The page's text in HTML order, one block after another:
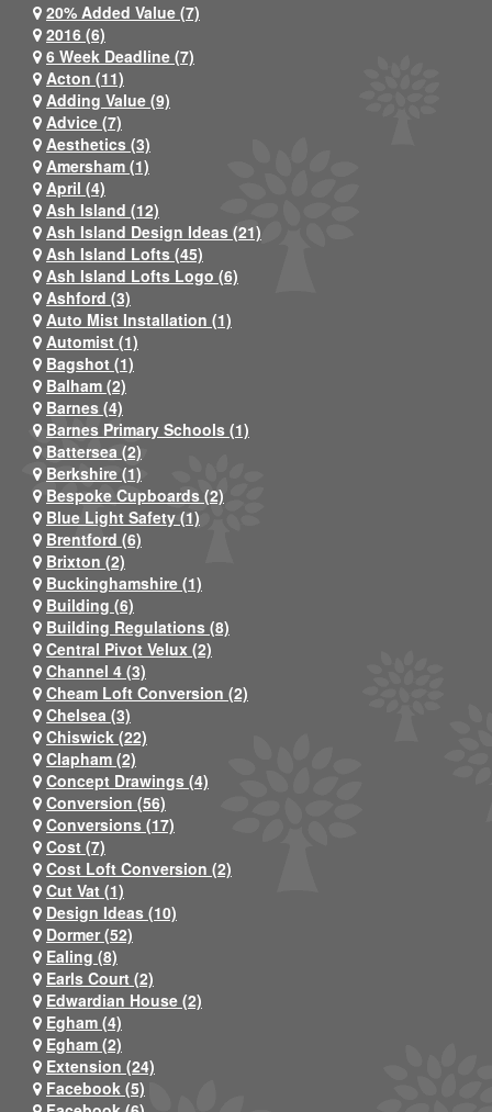
20% Added Value (7)
2016 (6)
6 Week Deadline (7)
Acton (11)
Adding Value (9)
Advice (7)
Aesthetics (3)
Amersham (1)
April (4)
Ash Island (12)
Ash Island Design Ideas (21)
Ash Island Lofts (45)
Ash Island Lofts Logo (6)
Ashford (3)
Auto Mist Installation (1)
Automist (1)
Bagshot (1)
Balham (2)
Barnes (4)
Barnes Primary Schools (1)
Battersea (2)
Berkshire (1)
Bespoke Cupboards (2)
Blue Light Safety (1)
Brentford (6)
Brixton (2)
Buckinghamshire (1)
Building (6)
Building Regulations (8)
Central Pivot Velux (2)
Channel 4 (3)
Cheam Loft Conversion (2)
Chelsea (3)
Chiswick (22)
Clapham (2)
Concept Drawings (4)
Conversion (56)
Conversions (17)
Cost (7)
Cost Loft Conversion (2)
Cut Vat (1)
Design Ideas (10)
Dormer (52)
Ealing (8)
Earls Court (2)
Edwardian House (2)
Egham (4)
Egham (2)
Extension (24)
Facebook (5)